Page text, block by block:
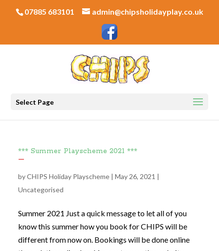
07885 683101 admin@chipsholidayplay.co.uk
Select Page
*** Summer Playscheme 2021 ***
byCHIPS Holiday Playscheme |May 26, 2021 |
Uncategorised
Summer 2021 Just a quick message to let all of you
know this summer how you book for CHIPS will be
different from now on. Bookings will be done online